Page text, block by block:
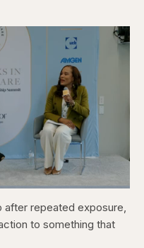
Captions
after repeated exposure,
to something that